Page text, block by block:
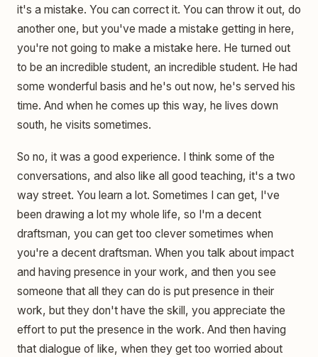
it's a mistake. You can correct it. You can throw it out, do
another one, but you've made a mistake getting in here,
you're not going to make a mistake here. He turned out
to be an incredible student, an incredible student. He had
some wonderful basis and he's out now, he's served his
time. And when he comes up this way, he lives down
south, he visits sometimes.
So no, it was a good experience. I think some of the
conversations, and also like all good teaching, it's a two
way street. You learn a lot. Sometimes I can get, I've
been drawing a lot my whole life, so I'm a decent
draftsman, you can get too clever sometimes when
you're a decent draftsman. When you talk about impact
and having presence in your work, and then you see
someone that all they can do is put presence in their
work, but they don't have the skill, you appreciate the
effort to put the presence in the work. And then having
that dialogue of like, when they get too worried about